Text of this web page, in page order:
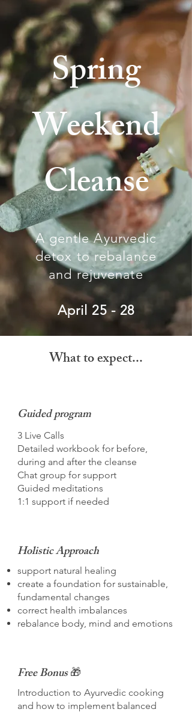
Spring
Weekend
Cleanse
A gentle Ayurvedic
detox to rebalance
and rejuvenate
April 25 - 28
What to expect...
Guided program
3 Live Calls
Detailed workbook for before,
during and after the cleanse
Chat group for support
Guided meditations
1:1 support if needed
Holistic Approach
support natural healing
create a foundation for sustainable,
fundamental changes
correct health imbalances
rebalance body, mind and emotions
Free Bonus🎁
Introduction to Ayurvedic cooking
and how to implement balanced